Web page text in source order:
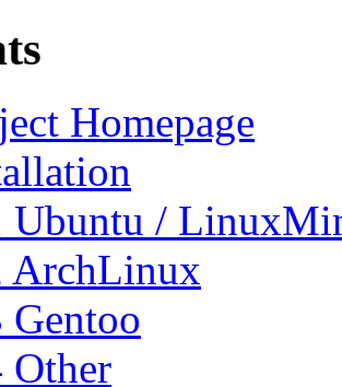
Homepage
Ubuntu /
ArchLinux
Gentoo
Other